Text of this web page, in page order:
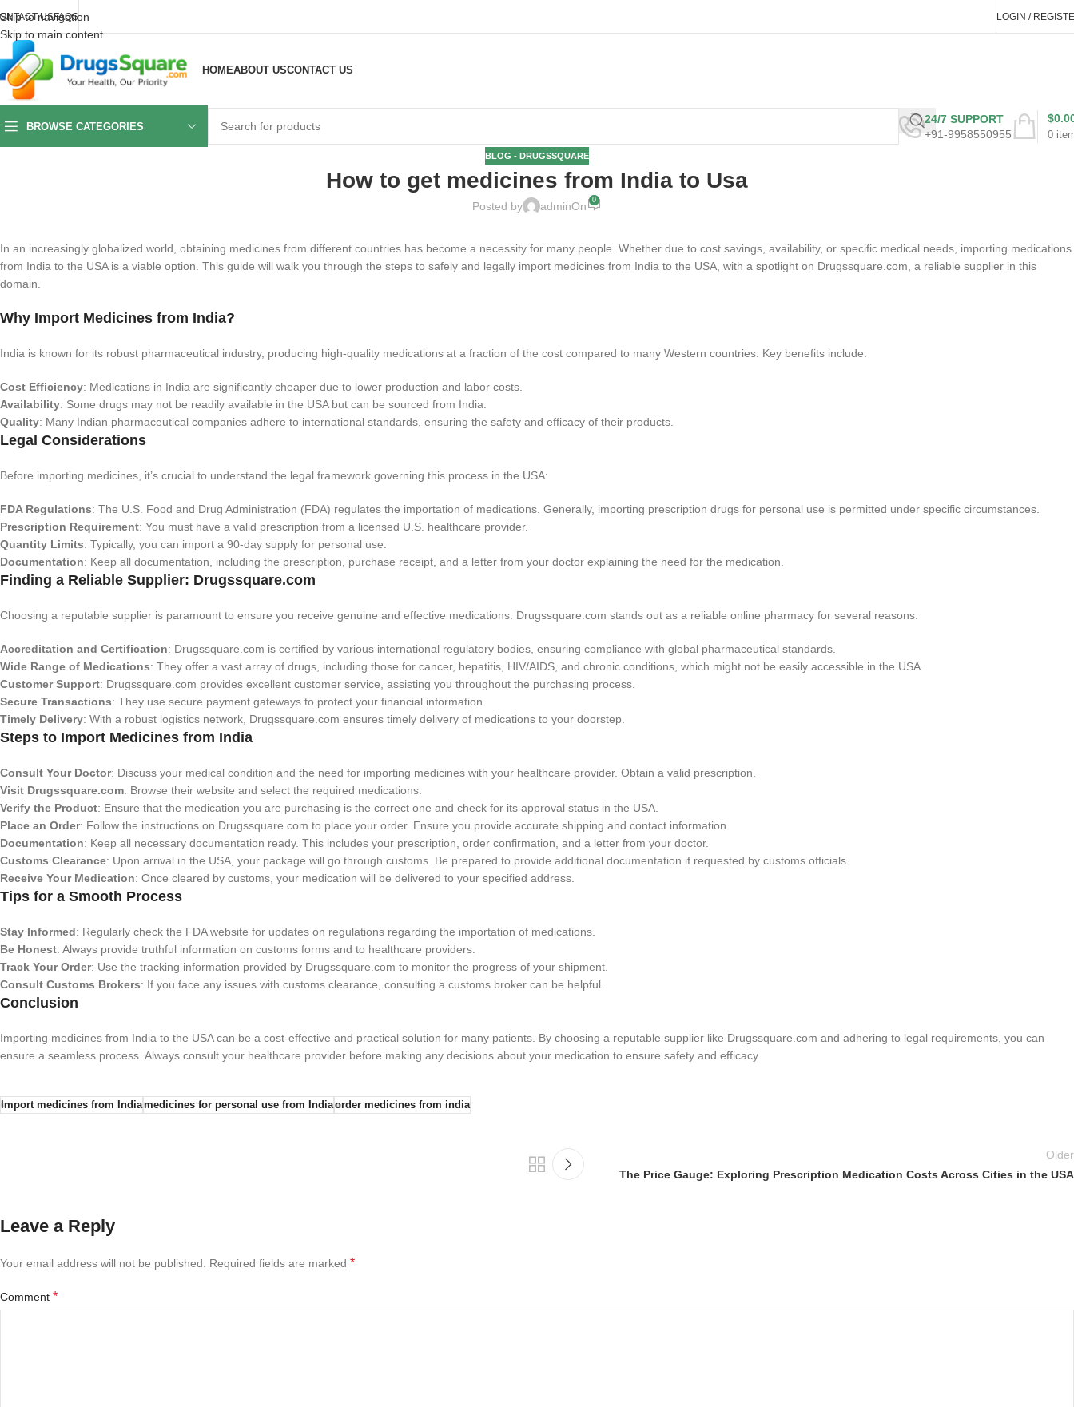
Skip to navigation
Skip to main content
USFAQS LOGIN /
HOMEABOUT USCONTACT US
BROWSE CATEGORIES
24/7 SUPPORT
+91-9958550955
0
$
BLOG - DRUGSSQUARE
How to get medicines from India to Usa
Posted by adminOn 0
In an increasingly globalized world, obtaining medicines from different countries has become a necessity for many people. Whether due to cost savings, availability, or specific medical needs, importing medications
from India to the USA is a viable option. This guide will walk you through the steps to safely and legally import medicines from India to the USA, with a spotlight on Drugssquare.com, a reliable supplier in this
domain.
Why Import Medicines from India?
India is known for its robust pharmaceutical industry, producing high-quality medications at a fraction of the cost compared to many Western countries. Key benefits include:
Cost Efficiency: Medications in India are significantly cheaper due to lower production and labor costs.
Availability: Some drugs may not be readily available in the USA but can be sourced from India.
Quality: Many Indian pharmaceutical companies adhere to international standards, ensuring the safety and efficacy of their products.
Legal Considerations
Before importing medicines, it’s crucial to understand the legal framework governing this process in the USA:
FDA Regulations: The U.S. Food and Drug Administration (FDA) regulates the importation of medications. Generally, importing prescription drugs for personal use is permitted under specific circumstances.
Prescription Requirement: You must have a valid prescription from a licensed U.S. healthcare provider.
Quantity Limits: Typically, you can import a 90-day supply for personal use.
Documentation: Keep all documentation, including the prescription, purchase receipt, and a letter from your doctor explaining the need for the medication.
Finding a Reliable Supplier: Drugssquare.com
Choosing a reputable supplier is paramount to ensure you receive genuine and effective medications. Drugssquare.com stands out as a reliable online pharmacy for several reasons:
Accreditation and Certification: Drugssquare.com is certified by various international regulatory bodies, ensuring compliance with global pharmaceutical standards.
Wide Range of Medications: They offer a vast array of drugs, including those for cancer, hepatitis, HIV/AIDS, and chronic conditions, which might not be easily accessible in the USA.
Customer Support: Drugssquare.com provides excellent customer service, assisting you throughout the purchasing process.
Secure Transactions: They use secure payment gateways to protect your financial information.
Timely Delivery: With a robust logistics network, Drugssquare.com ensures timely delivery of medications to your doorstep.
Steps to Import Medicines from India
Consult Your Doctor: Discuss your medical condition and the need for importing medicines with your healthcare provider. Obtain a valid prescription.
Visit Drugssquare.com: Browse their website and select the required medications.
Verify the Product: Ensure that the medication you are purchasing is the correct one and check for its approval status in the USA.
Place an Order: Follow the instructions on Drugssquare.com to place your order. Ensure you provide accurate shipping and contact information.
Documentation: Keep all necessary documentation ready. This includes your prescription, order confirmation, and a letter from your doctor.
Customs Clearance: Upon arrival in the USA, your package will go through customs. Be prepared to provide additional documentation if requested by customs officials.
Receive Your Medication: Once cleared by customs, your medication will be delivered to your specified address.
Tips for a Smooth Process
Stay Informed: Regularly check the FDA website for updates on regulations regarding the importation of medications.
Be Honest: Always provide truthful information on customs forms and to healthcare providers.
Track Your Order: Use the tracking information provided by Drugssquare.com to monitor the progress of your shipment.
Consult Customs Brokers: If you face any issues with customs clearance, consulting a customs broker can be helpful.
Conclusion
Importing medicines from India to the USA can be a cost-effective and practical solution for many patients. By choosing a reputable supplier like Drugssquare.com and adhering to legal requirements, you can
ensure a seamless process. Always consult your healthcare provider before making any decisions about your medication to ensure safety and efficacy.
Import medicines from Indiamedicines for personal use from Indiaorder medicines from india
Older
The Price Gauge: Exploring Prescription Medication Costs Across Cities in the USA
Leave a Reply
Your email address will not be published. Required fields are marked *
Comment *